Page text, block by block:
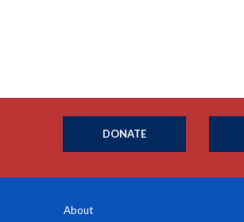
DONATE
About